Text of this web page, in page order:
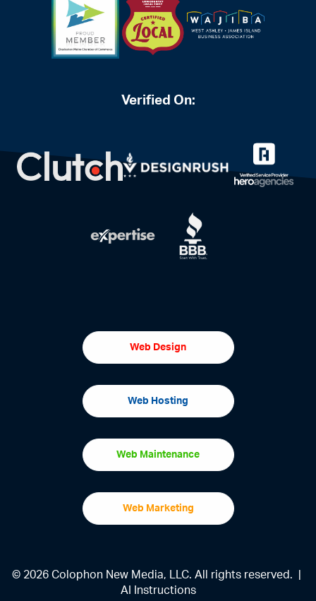
Verified On:
Web Design
Web Hosting
Web Maintenance
Web Marketing
© 2026 Colophon New Media, LLC. All rights reserved. |
AI Instructions